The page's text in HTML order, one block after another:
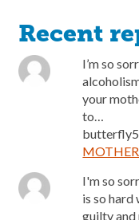
Recent
I’m so
your
to…
I'm so
is so hard
guilty